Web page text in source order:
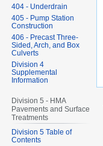
404 - Underdrain
405 - Pump Station
Construction
406 - Precast Three-
Sided, Arch, and Box
Culverts
Division 4
Supplemental
Information
Division 5 - HMA
Pavements and Surface
Treatments
Division 5 Table of
Contents